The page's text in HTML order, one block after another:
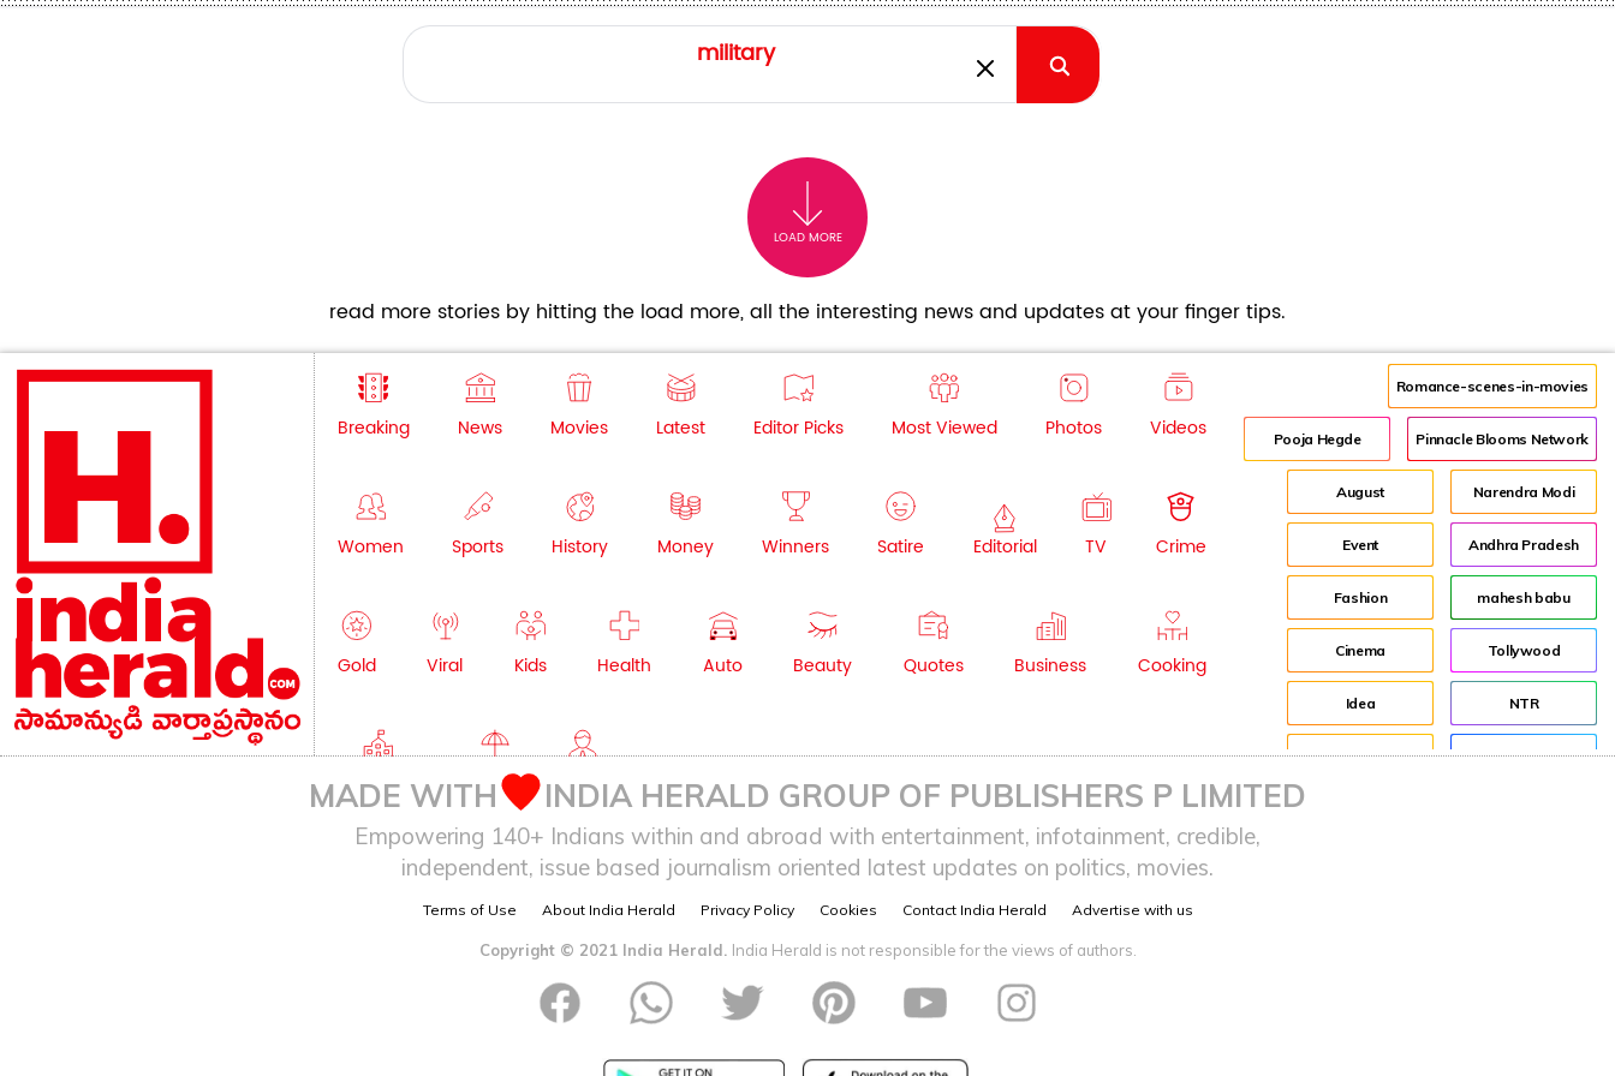
LOAD MORE
read more stories by hitting the load more, all the interesting news and updates at your finger tips.
Breaking News Movies Latest Editor Picks Most Viewed Photos Videos
Women Sports History Money Winners Satire Editorial TV Crime
Gold Viral Kids Health Auto Beauty Quotes Business Cooking
Education Lifestyle NRI
Romance-scenes-in-movies
Pooja Hegde Pinnacle Blooms Network
August Narendra Modi
Event Andhra Pradesh
Fashion mahesh babu
Cinema Tollywood
Idea NTR
advertisement Director
MADE WITH INDIA HERALD GROUP OF PUBLISHERS P LIMITED
Empowering 140+ Indians within and abroad with entertainment, infotainment, credible,
independent, issue based journalism oriented latest updates on politics, movies.
Terms of Use About India Herald Privacy Policy Cookies Contact India Herald Advertise with us
Copyright © 2021 India Herald. India Herald is not responsible for the views of authors.